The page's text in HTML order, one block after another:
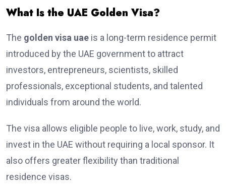
What Is the UAE Golden Visa?
The golden visa uae is a long-term residence permit
introduced by the UAE government to attract
investors, entrepreneurs, scientists, skilled
professionals, exceptional students, and talented
individuals from around the world.
The visa allows eligible people to live, work, study, and
invest in the UAE without requiring a local sponsor. It
also offers greater flexibility than traditional
residence visas.